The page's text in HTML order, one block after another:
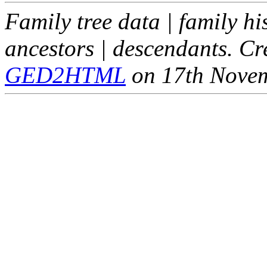
Family tree data | family
ancestors | descendants.
GED2HTML on 17th